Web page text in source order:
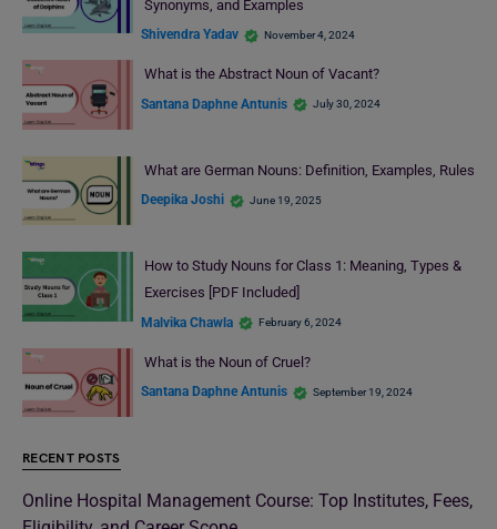
Synonyms, and Examples
Shivendra Yadav November 4, 2024
What is the Abstract Noun of Vacant?
Santana Daphne Antunis July 30, 2024
What are German Nouns: Definition, Examples, Rules
Deepika Joshi June 19, 2025
How to Study Nouns for Class 1: Meaning, Types &
Exercises [PDF Included]
Malvika Chawla February 6, 2024
What is the Noun of Cruel?
Santana Daphne Antunis September 19, 2024
RECENT POSTS
Online Hospital Management Course: Top Institutes, Fees,